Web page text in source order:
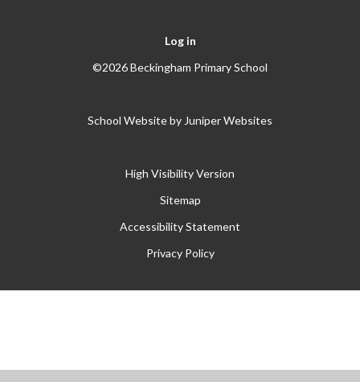
Log in
©2026 Beckingham Primary School
School Website by Juniper Websites
High Visibility Version
Sitemap
Accessibility Statement
Privacy Policy